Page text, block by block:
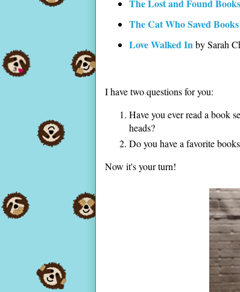
The Lost and Found
The Cat Who Saved Books
Love Walked Inby Sarah
I have two questions for you:
Have you ever read a book
heads?
Do you have a favorite
Now it's your turn!